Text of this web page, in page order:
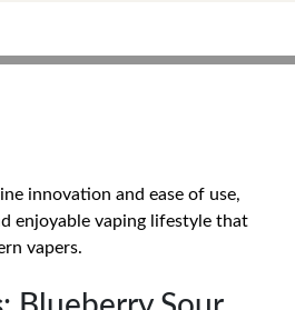
innovation and ease of use,
enjoyable vaping lifestyle that
vapers.